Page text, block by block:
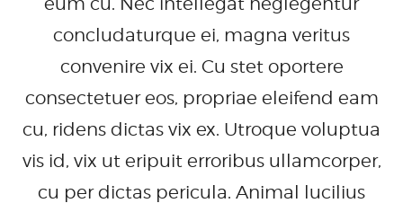
concludaturque ei, magna veritus
convenire vix ei. Cu stet oportere
consectetuer eos, propriae eleifend eam
cu, ridens dictas vix ex. Utroque voluptua
vis id, vix ut eripuit erroribus ullamcorper,
cu per dictas pericula. Animal lucilius